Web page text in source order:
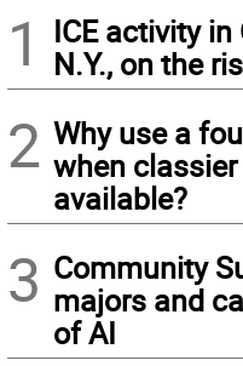
1
ICE activity in
N.Y., on the
2 Why use a
when
available?
3 Community
majors and
of AI